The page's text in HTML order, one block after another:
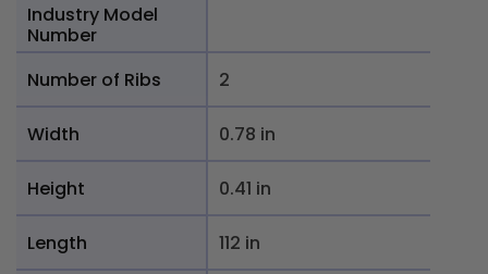
Industry Model
Number
Number of Ribs
2
Width 0.78 in
Height 0.41 in
Length 112 in